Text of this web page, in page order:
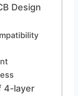
Design
4-layer